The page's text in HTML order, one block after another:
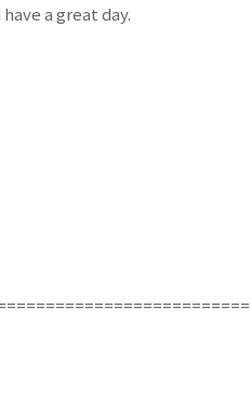
a great day.